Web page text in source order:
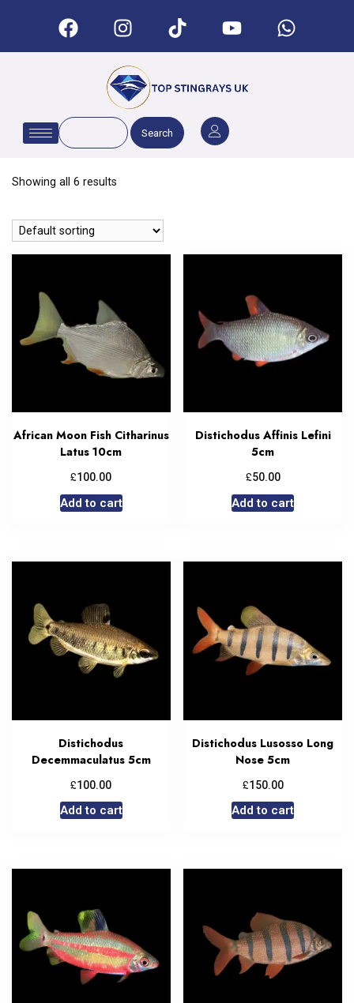
Search
Showing all 6 results
African Moon Fish Citharinus
Latus 10cm
£100.00
Add to cart
Distichodus Affinis Lefini
5cm
£50.00
Add to cart
Distichodus
Decemmaculatus 5cm
£100.00
Add to cart
Distichodus Lusosso Long
Nose 5cm
£150.00
Add to cart